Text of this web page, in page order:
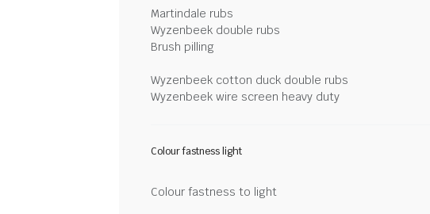
Martindale rubs
Wyzenbeek double rubs
Brush pilling
Wyzenbeek cotton duck double rubs
Wyzenbeek wire screen heavy duty
Colour fastness light
Colour fastness to light